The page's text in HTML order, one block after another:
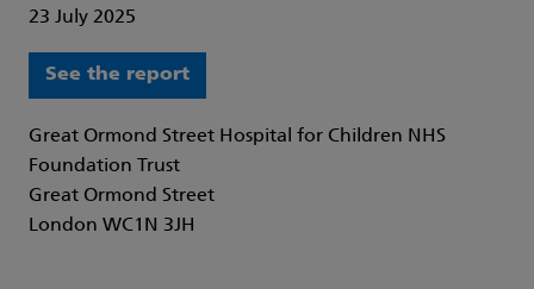
23 July 2025
See the report
Great Ormond Street Hospital for Children NHS
Foundation Trust
Great Ormond Street
London WC1N 3JH